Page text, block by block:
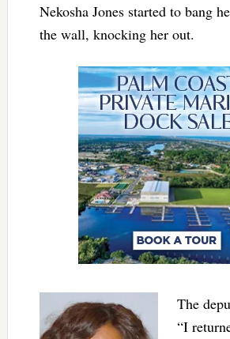
Nekosha Jones started to bang
the wall, knocking her out.
The
“I